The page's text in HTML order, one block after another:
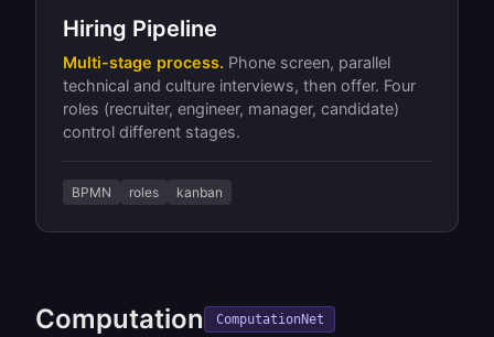
Hiring Pipeline
Multi-stage process. Phone screen, parallel
technical and culture interviews, then offer. Four
roles (recruiter, engineer, manager, candidate)
control different stages.
BPMN roles kanban
Computation ComputationNet